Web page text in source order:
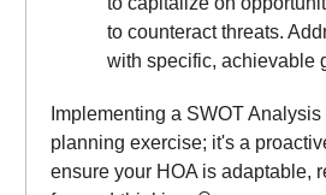
to counteract threats.
with specific, achievable
Implementing a SWOT
planning exercise; it's a
ensure your HOA is adaptable,